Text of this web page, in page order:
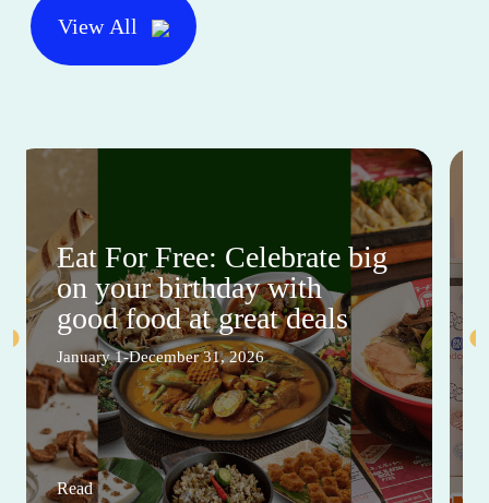
View All
Eat For Free: Celebrate big
on your birthday with
good food at great deals
January 1-December 31, 2026
Read